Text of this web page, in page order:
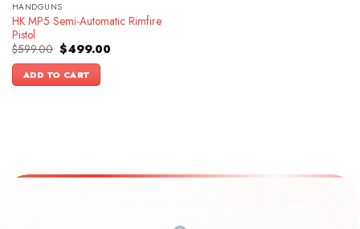
HANDGUNS
HK MP5 Semi-Automatic Rimfire
Pistol
$599.00 Original
price
was:
$599.00.
$499.00Current
ADD TO CART